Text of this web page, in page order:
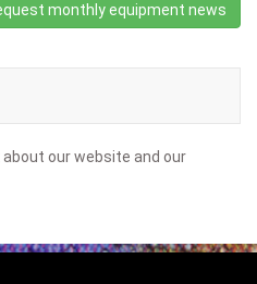
monthly equipment news
our website and our